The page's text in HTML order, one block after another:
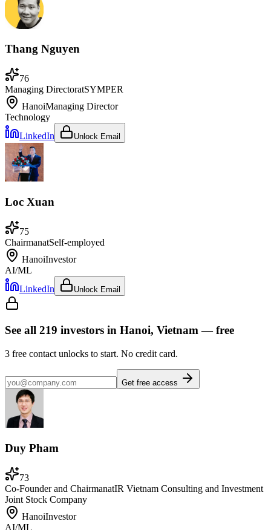
Thang Nguyen
76
Managing DirectoratSYMPER
HanoiManaging Director
Technology
LinkedIn
Unlock Email
Loc Xuan
75
ChairmanatSelf-employed
HanoiInvestor
AI/ML
LinkedIn
Unlock Email
See all 219 investors in Hanoi, Vietnam— free
3 free contact unlocks to start. No credit card.
Get free access
Duy Pham
73
Co-Founder and ChairmanatIR Vietnam Consulting and Investment
Joint Stock Company
HanoiInvestor
AI/ML